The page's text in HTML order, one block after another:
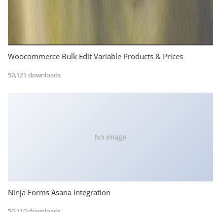
Woocommerce Bulk Edit Variable Products & Prices
50,121 downloads
No Image
Ninja Forms Asana Integration